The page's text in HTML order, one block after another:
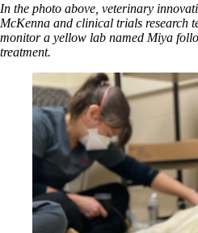
In the photo above, veterinary
McKenna and clinical trials research
monitor a yellow lab named Miya
treatment.